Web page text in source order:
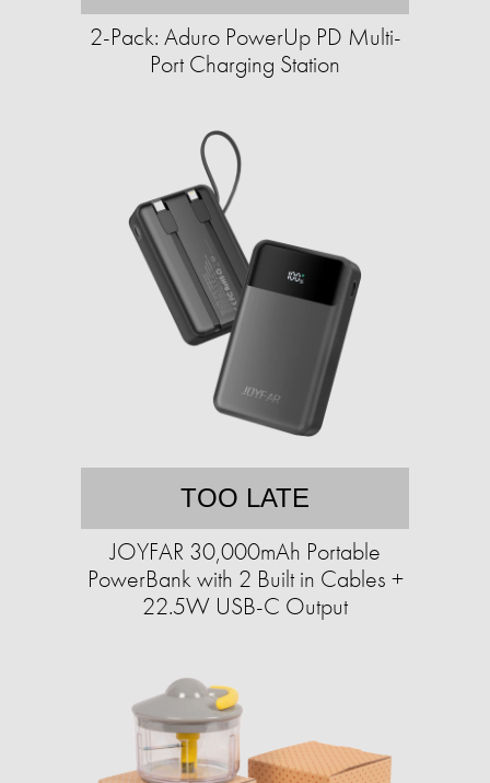
2-Pack: Aduro PowerUp PD Multi-
Port Charging Station
TOO LATE
JOYFAR 30,000mAh Portable
PowerBank with 2 Built in Cables +
22.5W USB-C Output